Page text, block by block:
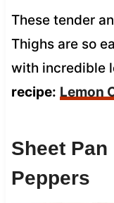
These tender
Thighs are so
with incredible
recipe: Lemon
Sheet
Peppers